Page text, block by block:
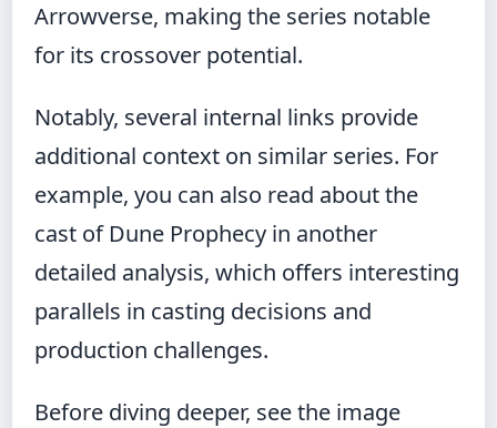
Arrowverse, making the series notable
for its crossover potential.
Notably, several internal links provide
additional context on similar series. For
example, you can also read about the
cast of Dune Prophecy in another
detailed analysis, which offers interesting
parallels in casting decisions and
production challenges.
Before diving deeper, see the image